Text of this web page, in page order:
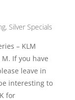
, Silver Specials
– KLM
If you have
leave in
interesting to
for